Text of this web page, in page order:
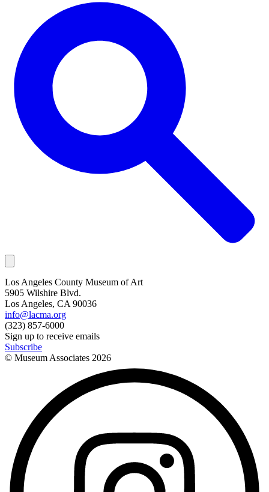
Los Angeles County Museum of Art
5905 Wilshire Blvd.
Los Angeles, CA 90036
info@lacma.org
(323) 857-6000
Sign up to receive emails
Subscribe
© Museum Associates 2026